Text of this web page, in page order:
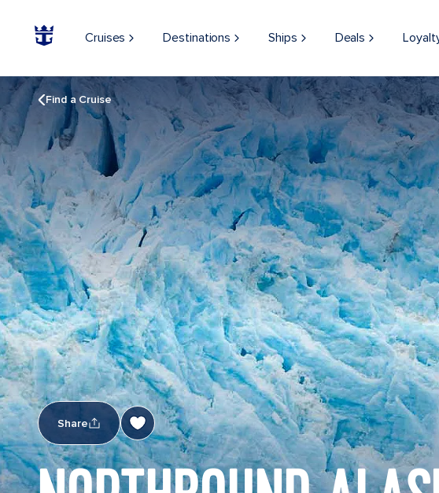
Cruises Destinations Ships Deals
Find a Cruise
Share